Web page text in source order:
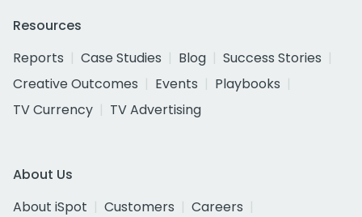
Resources
Reports
Case Studies Blog
Success Stories
Creative Outcomes
Events
Playbooks
TV Currency
TV Advertising
About Us
About iSpot
Customers
Careers